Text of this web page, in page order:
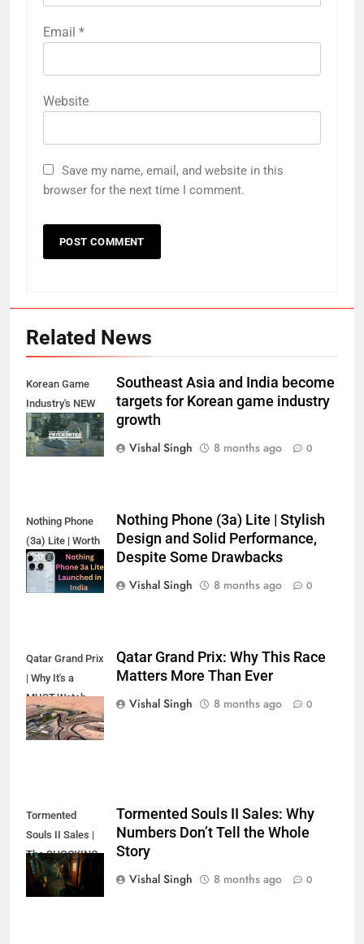
Email *
Website
Save my name, email, and website in this
browser for the next time I comment.
Related News
Korean Game
Industry's NEW
Target?
Southeast Asia and India become
targets for Korean game industry
growth
Vishal Singh
8 months ago 0
Nothing Phone
(3a) Lite | Worth
the Hype?
Nothing Phone (3a) Lite | Stylish
Design and Solid Performance,
Despite Some Drawbacks
Vishal Singh
8 months ago 0
Qatar Grand Prix
| Why It's a
MUST-Watch
Race
Qatar Grand Prix: Why This Race
Matters More Than Ever
Vishal Singh
8 months ago 0
Tormented
Souls II Sales |
The SHOCKING
Truth?
Tormented Souls II Sales: Why
Numbers Don’t Tell the Whole
Story
Vishal Singh
8 months ago 0